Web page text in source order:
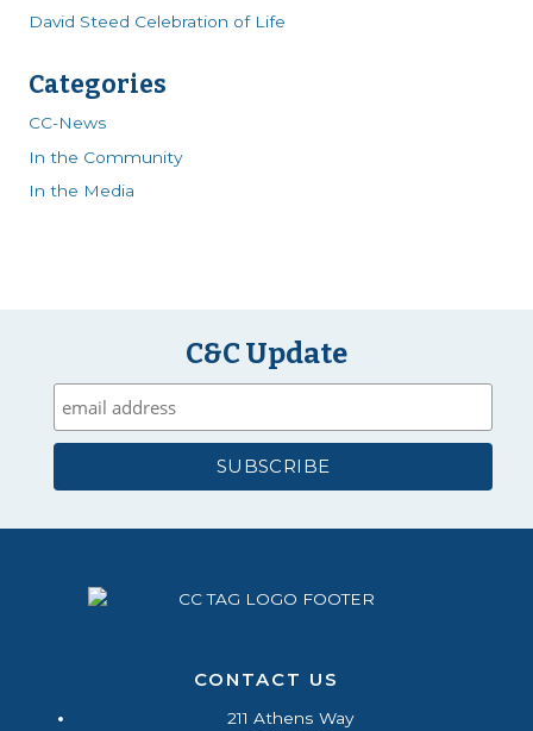
David Steed Celebration of Life
Categories
CC-News
In the Community
In the Media
C&C Update
CONTACT US
211 Athens Way